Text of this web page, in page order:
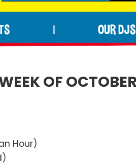
OUR DJS
OF
Hour)